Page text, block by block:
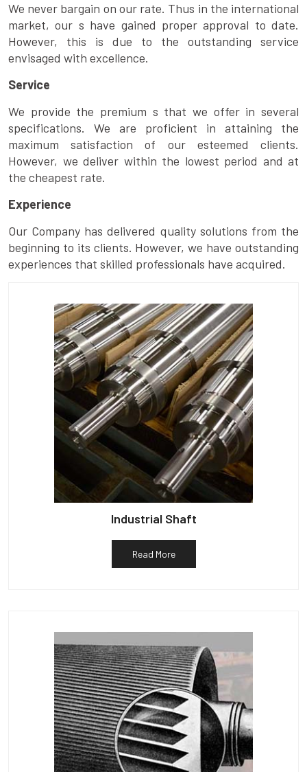
We never bargain on our rate. Thus in the international
market, our s have gained proper approval to date.
However, this is due to the outstanding service
envisaged with excellence.
Service
We provide the premium s that we offer in several
specifications. We are proficient in attaining the
maximum satisfaction of our esteemed clients.
However, we deliver within the lowest period and at
the cheapest rate.
Experience
Our Company has delivered quality solutions from the
beginning to its clients. However, we have outstanding
experiences that skilled professionals have acquired.
Industrial Shaft
Read More